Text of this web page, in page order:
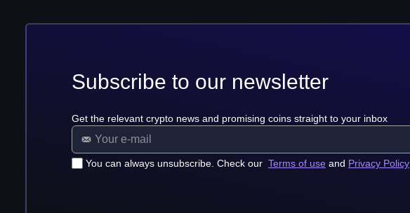
Subscribe to our newsletter
Get the relevant crypto news and promising coins straight to your inbox
You can always unsubscribe. Check our Terms of use and Privacy Policy